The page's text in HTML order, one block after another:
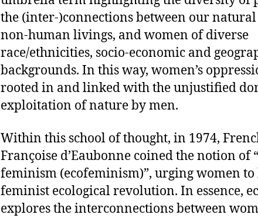
the (inter-)connections between our
non-human livings, and women of diverse
race/ethnicities, socio-economic and
backgrounds. In this way, women’s
rooted in and linked with the unjustified
exploitation of nature by men.
Within this school of thought, in 1974,
Françoise d’Eaubonne coined the notion of
feminism (ecofeminism)”, urging women
feminist ecological revolution. In essence,
explores the interconnections between